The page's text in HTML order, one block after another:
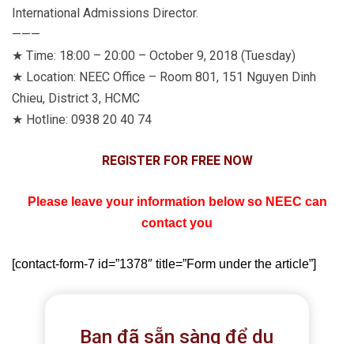
International Admissions Director.
———
★ Time: 18:00 – 20:00 – October 9, 2018 (Tuesday)
★ Location: NEEC Office – Room 801, 151 Nguyen Dinh
Chieu, District 3, HCMC
★ Hotline: 0938 20 40 74
REGISTER FOR FREE NOW
Please leave your information below so NEEC can
contact you
[contact-form-7 id=”1378″ title=”Form under the article”]
Bạn đã sẵn sàng để du